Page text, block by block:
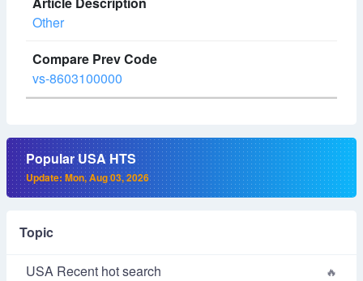
Other
vs-8603100000
Popular USA HTS
Update: Mon, Aug 03, 2026
Topic
USA Recent hot search